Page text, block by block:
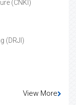
(CNKI)
(DRJI)
View More